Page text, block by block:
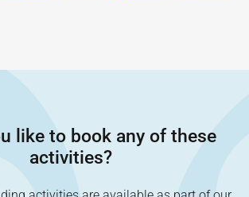
like to book any of these
activities?